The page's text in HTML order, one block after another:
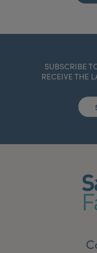
SUBSCRIBE
RECEIVE THE